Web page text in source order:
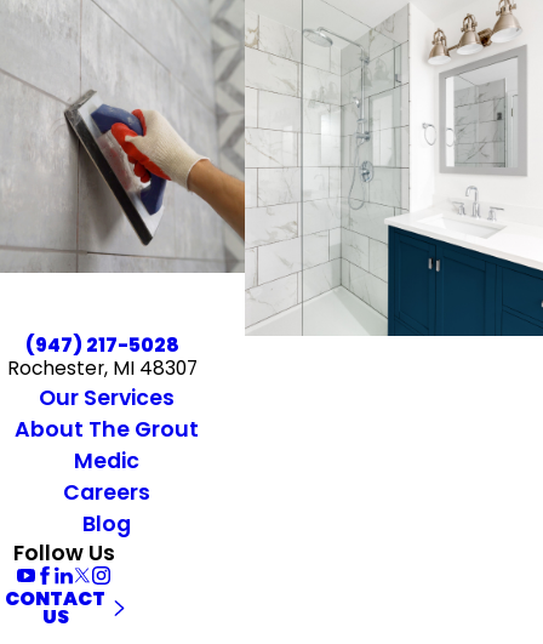
(947) 217-5028
Rochester, MI 48307
Our Services
About The Grout
Medic
Careers
Blog
Follow Us
CONTACT
US